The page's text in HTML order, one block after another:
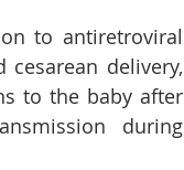
to antiretroviral
cesarean delivery,
to the baby after
during